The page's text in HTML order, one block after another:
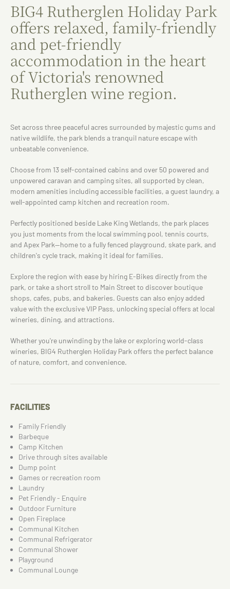
BIG4 Rutherglen Holiday Park
offers relaxed, family-friendly
and pet-friendly
accommodation in the heart
of Victoria's renowned
Rutherglen wine region.
Set across three peaceful acres surrounded by majestic gums and
native wildlife, the park blends a tranquil nature escape with
unbeatable convenience.
Choose from 13 self-contained cabins and over 50 powered and
unpowered caravan and camping sites, all supported by clean,
modern amenities including accessible facilities, a guest laundry, a
well-appointed camp kitchen and recreation room.
Perfectly positioned beside Lake King Wetlands, the park places
you just moments from the local swimming pool, tennis courts,
and Apex Park—home to a fully fenced playground, skate park, and
children's cycle track, making it ideal for families.
Explore the region with ease by hiring E-Bikes directly from the
park, or take a short stroll to Main Street to discover boutique
shops, cafes, pubs, and bakeries. Guests can also enjoy added
value with the exclusive VIP Pass, unlocking special offers at local
wineries, dining, and attractions.
Whether you're unwinding by the lake or exploring world-class
wineries, BIG4 Rutherglen Holiday Park offers the perfect balance
of nature, comfort, and convenience.
FACILITIES
Family Friendly
Barbeque
Camp Kitchen
Drive through sites available
Dump point
Games or recreation room
Laundry
Pet Friendly - Enquire
Outdoor Furniture
Open Fireplace
Communal Kitchen
Communal Refrigerator
Communal Shower
Playground
Communal Lounge